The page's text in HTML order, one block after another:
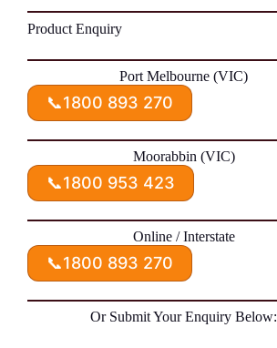
Product Enquiry
Port Melbourne (VIC)
📞1800 893 270
Moorabbin (VIC)
📞1800 953 423
Online / Interstate
📞1800 893 270
Or Submit Your Enquiry Below: